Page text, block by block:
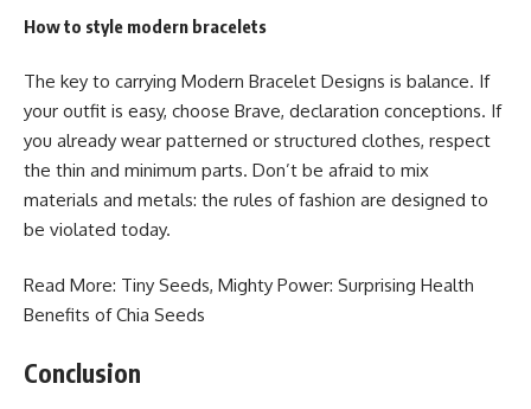
How to style modern bracelets
The key to carrying Modern Bracelet Designs is balance. If
your outfit is easy, choose Brave, declaration conceptions. If
you already wear patterned or structured clothes, respect
the thin and minimum parts. Don’t be afraid to mix
materials and metals: the rules of fashion are designed to
be violated today.
Read More: Tiny Seeds, Mighty Power: Surprising Health
Benefits of Chia Seeds
Conclusion